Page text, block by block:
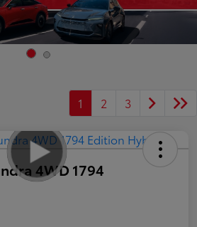
1 2 3
4WD 1794